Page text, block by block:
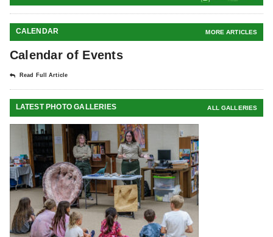
CALENDAR MORE ARTICLES
Calendar of Events
Read Full Article
LATEST PHOTO GALLERIES ALL GALLERIES